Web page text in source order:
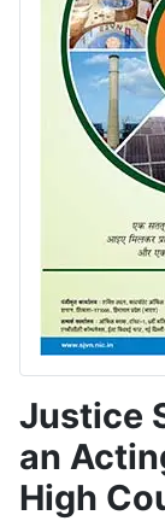
Justice
an
High